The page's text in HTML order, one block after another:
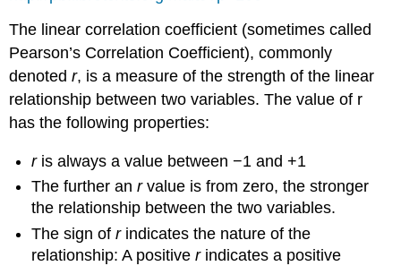
The linear correlation coefficient (sometimes called
Pearson’s Correlation Coefficient), commonly
denotedr, is a measure of the strength of the linear
relationship between two variables. The value of r
has the following properties:
ris always a value between −1 and +1
The further anrvalue is from zero, the stronger
the relationship between the two variables.
The sign ofrindicates the nature of the
relationship: A positiverindicates a positive